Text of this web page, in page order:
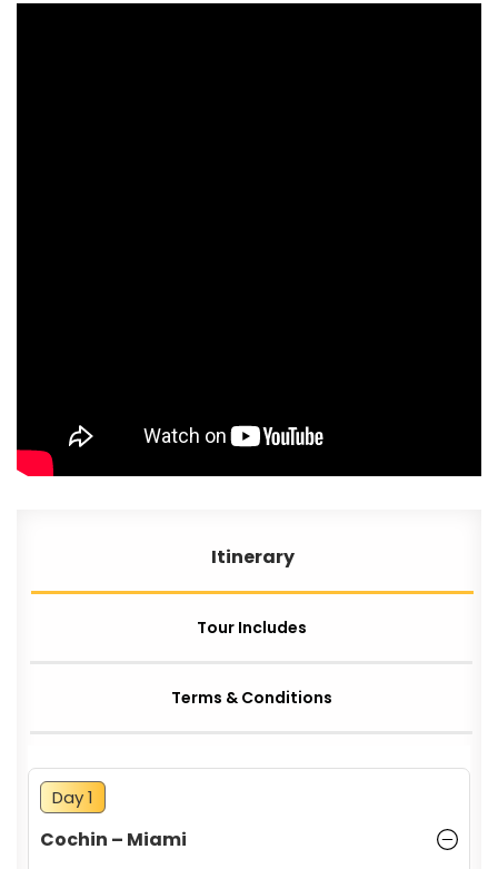
Itinerary
Tour Includes
Terms & Conditions
AIRLINES & VISA
Day 1
Cochin – Miami